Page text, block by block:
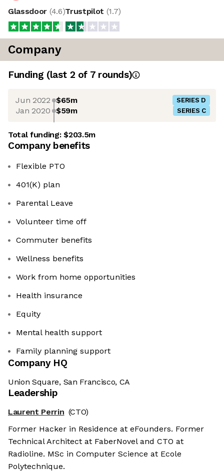
Glassdoor (4.6)Trustpilot (1.7)
Company
Funding (last 2 of 7rounds)
Jun 2022 $65m SERIES D
Jan 2020 $59m SERIES C
Total funding:$203.5m
Company benefits
Flexible PTO
401(K) plan
Parental Leave
Volunteer time off
Commuter benefits
Wellness benefits
Work from home opportunities
Health insurance
Equity
Mental health support
Family planning support
Company HQ
Union Square, San Francisco, CA
Leadership
Laurent Perrin (CTO)
Former Hacker in Residence at eFounders. Former
Technical Architect at FaberNovel and CTO at
Radioline. MSc in Computer Science at Ecole
Polytechnique.